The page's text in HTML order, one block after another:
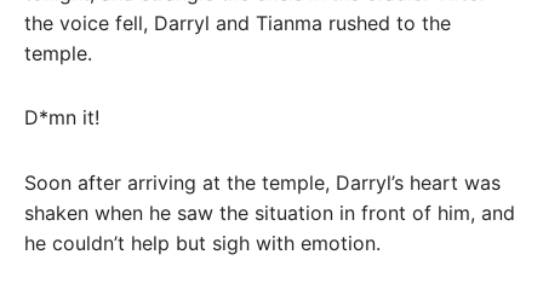
the voice fell, Darryl and Tianma rushed to the
temple.
D*mn it!
Soon after arriving at the temple, Darryl’s heart was
shaken when he saw the situation in front of him, and
he couldn’t help but sigh with emotion.